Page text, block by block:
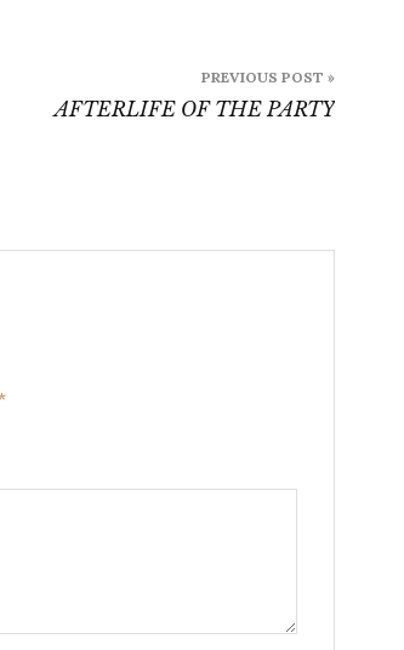
PREVIOUS POST »
AFTERLIFE OF THE PARTY